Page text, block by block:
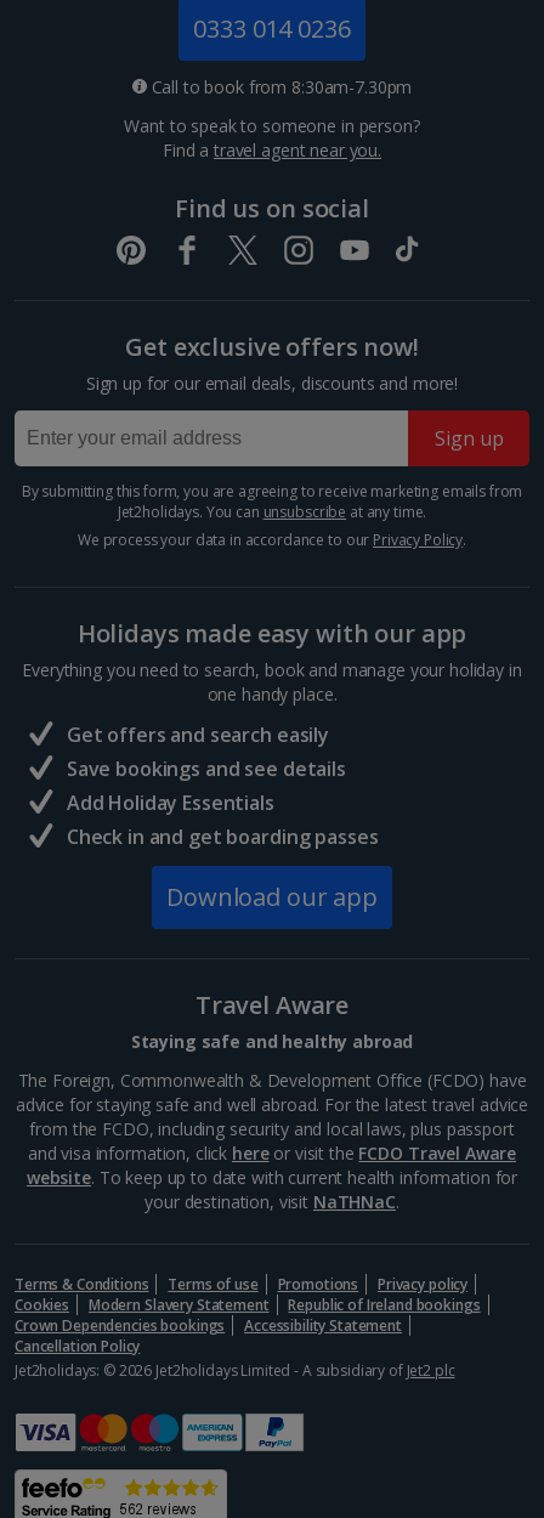
Reykjavik City Breaks
Florence City Breaks
Lucca City Breaks
Palermo City Breaks
Pisa City Breaks
Rome City Breaks
Venice City Breaks
Verona City Breaks
Marrakech City Breaks
Norway
Bergen City Breaks
Poland
Gdansk City Breaks
Braga City Breaks
Porto City Breaks
Slovakia
Spain
Alicante City Breaks
Barcelona City Breaks
Cadiz City Breaks
0333 014 0236
Call to book from 8:30am-7.30pm
Want to speak to someone in person?
Find atravel agent near you.
Find us on social
Get exclusive offers now!
Sign up for our email deals, discounts and more!
Sign up
By submitting this form, you are agreeing to receive marketing emails from
Jet2holidays. You can unsubscribe at any time.
We process your data in accordance to our Privacy Policy.
Holidays made easy with our app
Everything you need to search, book and manage your holiday in
one handy place.
Get offers and search easily
Save bookings and see details
Add Holiday Essentials
Check in and get boarding passes
Download our app
Travel Aware
Staying safe and healthy abroad
The Foreign, Commonwealth & Development Office (FCDO) have
advice for staying safe and well abroad. For the latest travel advice
from the FCDO, including security and local laws, plus passport
and visa information, click hereor visit the FCDO Travel Aware
website. To keep up to date with current health information for
your destination, visit NaTHNaC.
Terms & Conditions Terms of use Promotions
Privacy policy
Cookies
Modern Slavery Statement
Republic of Ireland bookings
Crown Dependencies bookings
Accessibility Statement
Cancellation Policy
Jet2holidays: © 2026 Jet2holidays Limited - A subsidiary of Jet2 plc